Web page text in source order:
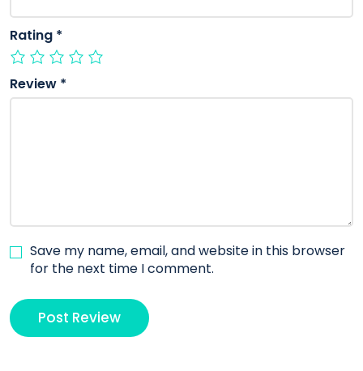
Rating *
Review *
Save my name, email, and website in this browser
for the next time I comment.